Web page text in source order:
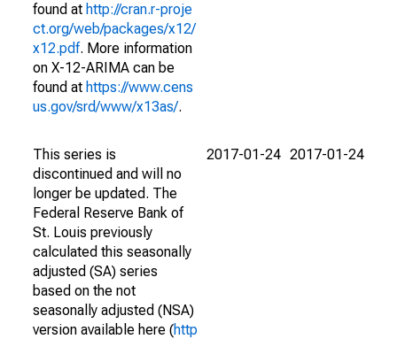
found at http://cran.r-proje
ct.org/web/packages/x12/
x12.pdf. More information
on X-12-ARIMA can be
found at https://www.cens
us.gov/srd/www/x13as/.
This series is
discontinued and will no
longer be updated. The
Federal Reserve Bank of
St. Louis previously
calculated this seasonally
adjusted (SA) series
based on the not
seasonally adjusted (NSA)
version available here (http
2017-01-24 2017-01-24